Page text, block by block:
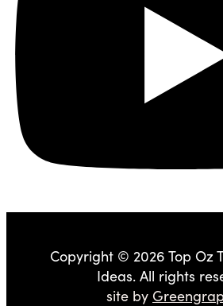
Copyright © 2026 Top Oz
Ideas. All rights
site by